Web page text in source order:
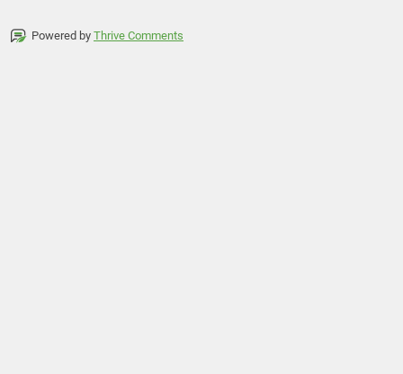
Powered by Thrive Comments